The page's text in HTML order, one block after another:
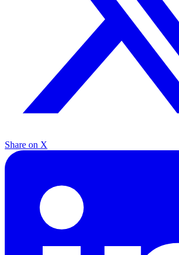
Share on X